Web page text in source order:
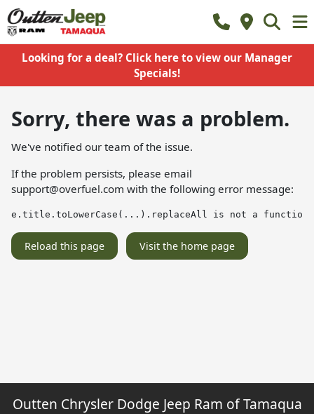
Looking for a deal? Click here to view our Manager
Specials!
Sorry, there was a problem.
We've notified our team of the issue.
If the problem persists, please email
support@overfuel.com with the following error message:
e.title.toLowerCase(...).replaceAll is not a function
Reload this page Visit the home page
Outten Chrysler Dodge Jeep Ram of Tamaqua